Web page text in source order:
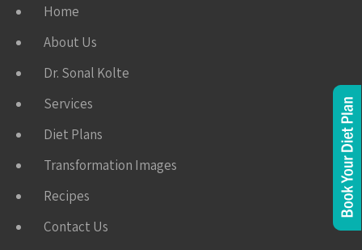
Home
About Us
Dr. Sonal Kolte
Services
Diet Plans
Transformation Images
Recipes
Contact Us